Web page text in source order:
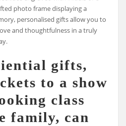
photo frame displaying a
personalised gifts allow you to
and thoughtfulness in a truly
gifts,
to a show
class
family, can